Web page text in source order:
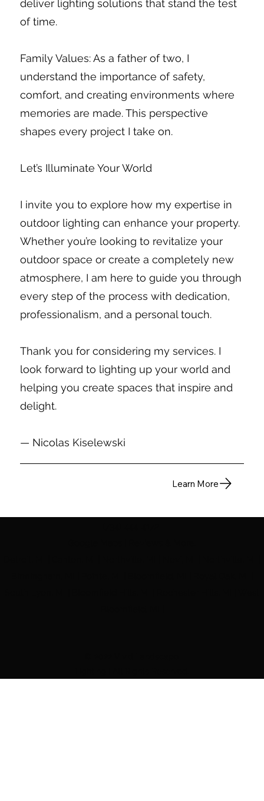
deliver lighting solutions that stand the test
of time.
Family Values: As a father of two, I
understand the importance of safety,
comfort, and creating environments where
memories are made. This perspective
shapes every project I take on.
Let’s Illuminate Your World
I invite you to explore how my expertise in
outdoor lighting can enhance your property.
Whether you’re looking to revitalize your
outdoor space or create a completely new
atmosphere, I am here to guide you through
every step of the process with dedication,
professionalism, and a personal touch.
Thank you for considering my services. I
look forward to lighting up your world and
helping you create spaces that inspire and
delight.
— Nicolas Kiselewski
Learn More